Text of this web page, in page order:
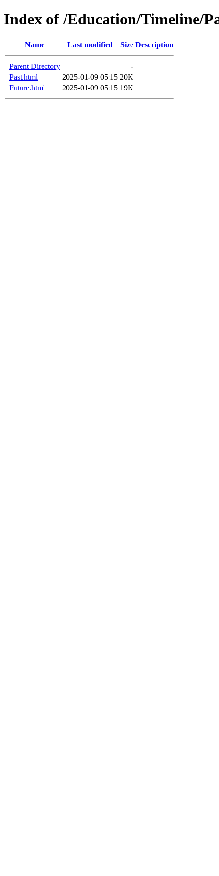
Index of /Education/Timeline/
Name Last modified Size Description
Parent Directory
-
Past.html
2025-01-09 05:15 20K
Future.html
2025-01-09 05:15 19K